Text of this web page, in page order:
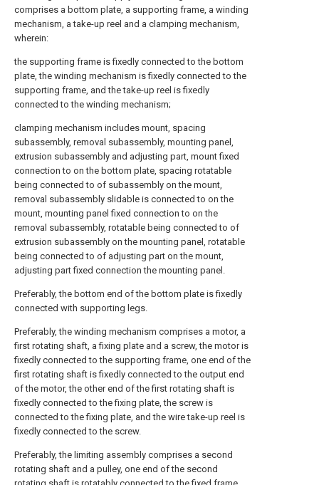
comprises a bottom plate, a supporting frame, a winding
mechanism, a take-up reel and a clamping mechanism,
wherein:
the supporting frame is fixedly connected to the bottom
plate, the winding mechanism is fixedly connected to the
supporting frame, and the take-up reel is fixedly
connected to the winding mechanism;
clamping mechanism includes mount, spacing
subassembly, removal subassembly, mounting panel,
extrusion subassembly and adjusting part, mount fixed
connection to on the bottom plate, spacing rotatable
being connected to of subassembly on the mount,
removal subassembly slidable is connected to on the
mount, mounting panel fixed connection to on the
removal subassembly, rotatable being connected to of
extrusion subassembly on the mounting panel, rotatable
being connected to of adjusting part on the mount,
adjusting part fixed connection the mounting panel.
Preferably, the bottom end of the bottom plate is fixedly
connected with supporting legs.
Preferably, the winding mechanism comprises a motor, a
first rotating shaft, a fixing plate and a screw, the motor is
fixedly connected to the supporting frame, one end of the
first rotating shaft is fixedly connected to the output end
of the motor, the other end of the first rotating shaft is
fixedly connected to the fixing plate, the screw is
connected to the fixing plate, and the wire take-up reel is
fixedly connected to the screw.
Preferably, the limiting assembly comprises a second
rotating shaft and a pulley, one end of the second